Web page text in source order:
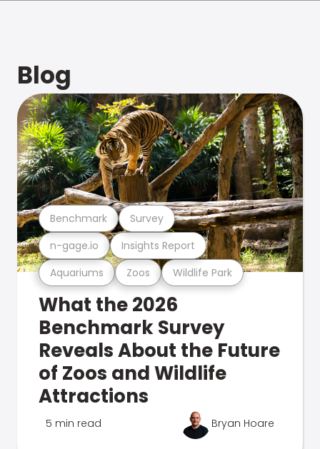
Blog
Aquariums Zoos Wildlife Park
n-gage.io Insights Report
Benchmark Survey
What the 2026
Benchmark Survey
Reveals About the Future
of Zoos and Wildlife
Attractions
5 min read Bryan Hoare